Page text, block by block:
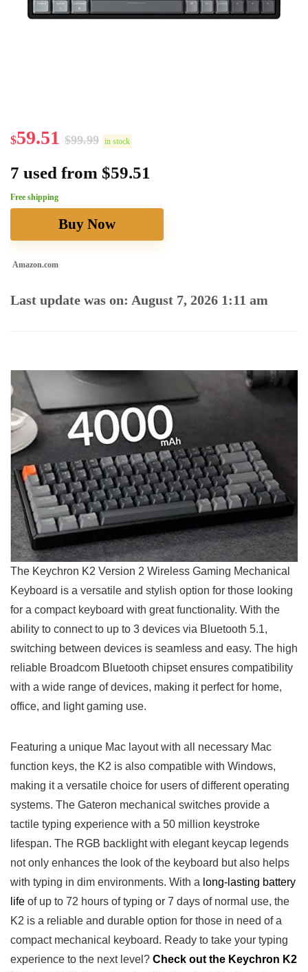
$59.51 $99.99 in stock
7 used from $59.51
Free shipping
Buy Now
Amazon.com
Last update was on: August 7, 2026 1:11 am
The Keychron K2 ‍Version 2 Wireless Gaming Mechanical
Keyboard is a versatile and stylish option for those looking
for a compact keyboard with great functionality. With the
ability to connect to ⁤up to 3 devices via Bluetooth 5.1,
switching between devices is seamless and easy. The high
reliable Broadcom ‌Bluetooth chipset ensures compatibility
with a wide range of devices, making it perfect for home,
office,⁢ and light gaming use.
Featuring a ⁤unique Mac layout with all necessary ⁤Mac
function keys, the‍ K2 is also compatible with ⁤Windows,
making it⁤ a versatile choice for users of different‍ operating
systems. The ‌Gateron‍ mechanical switches provide⁢ a
tactile typing experience with⁣ a⁢ 50 million ​keystroke
lifespan. The RGB backlight with elegant keycap ⁢legends
not only enhances the look of the keyboard​ but also helps
with typing in​ dim⁢ environments. With​ a long-lasting battery
life of up to 72 hours of typing or 7 days of normal use, the
K2 is a reliable and durable ‌option for those in need of a
compact mechanical keyboard. Ready to take your typing
experience to the next level? Check out the Keychron K2